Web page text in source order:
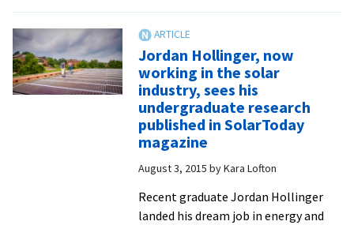
Jordan Hollinger, now
working in the solar
industry, sees his
undergraduate research
published in SolarToday
magazine
August 3, 2015 byKara Lofton
Recent graduate Jordan Hollinger
landed his dream job in energy and